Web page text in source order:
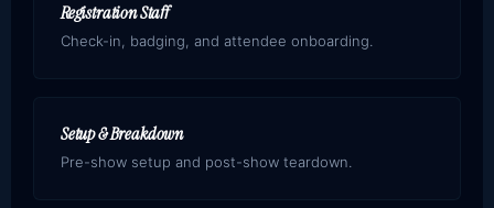
Registration Staff
Check-in, badging, and attendee onboarding.
Setup & Breakdown
Pre-show setup and post-show teardown.